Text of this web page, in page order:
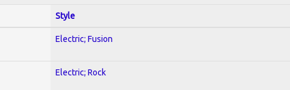
Style
Electric; Fusion
Electric; Rock